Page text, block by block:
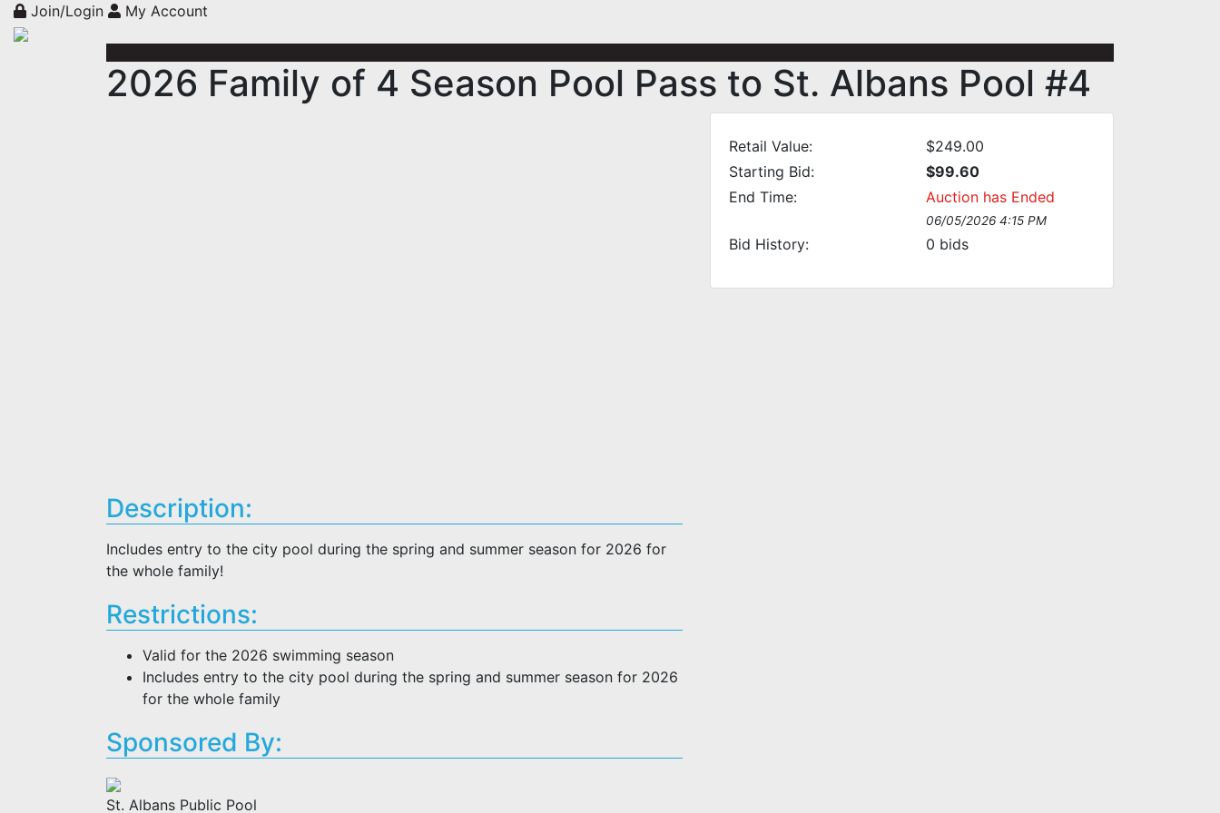
Join/Login My Account
2026 Family of 4 Season Pool Pass to St. Albans Pool #4
Retail Value:
$249.00
Starting Bid:
$99.60
End Time:
Auction has Ended
06/05/2026 4:15 PM
Bid History: 0 bids
Description:
Includes entry to the city pool during the spring and summer season for 2026 for
the whole family!
Restrictions:
Valid for the 2026 swimming season
Includes entry to the city pool during the spring and summer season for 2026
for the whole family
Sponsored By:
St. Albans Public Pool